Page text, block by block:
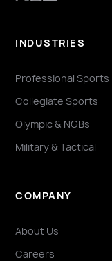
INDUSTRIES
Professional Sports
Collegiate Sports
Olympic & NGBs
Military & Tactical
COMPANY
About Us
Careers